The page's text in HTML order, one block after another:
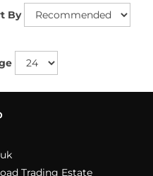
By
Trading Estate